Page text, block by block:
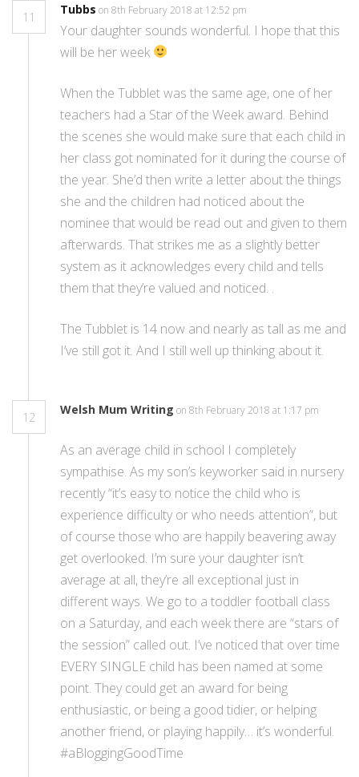
11
Tubbs on 8th February 2018 at 12:52 pm
Your daughter sounds wonderful. I hope that this
will be her week
When the Tubblet was the same age, one of her
teachers had a Star of the Week award. Behind
the scenes she would make sure that each child in
her class got nominated for it during the course of
the year. She’d then write a letter about the things
she and the children had noticed about the
nominee that would be read out and given to them
afterwards. That strikes me as a slightly better
system as it acknowledges every child and tells
them that they’re valued and noticed. .
The Tubblet is 14 now and nearly as tall as me and
I’ve still got it. And I still well up thinking about it.
12
Welsh Mum Writing on 8th February 2018 at 1:17 pm
As an average child in school I completely
sympathise. As my son’s keyworker said in nursery
recently “it’s easy to notice the child who is
experience difficulty or who needs attention”, but
of course those who are happily beavering away
get overlooked. I’m sure your daughter isn’t
average at all, they’re all exceptional just in
different ways. We go to a toddler football class
on a Saturday, and each week there are “stars of
the session” called out. I’ve noticed that over time
EVERY SINGLE child has been named at some
point. They could get an award for being
enthusiastic, or being a good tidier, or helping
another friend, or playing happily… it’s wonderful.
#aBloggingGoodTime